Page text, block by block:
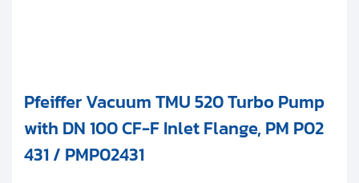
Pfeiffer Vacuum TMU 520 Turbo Pump
with DN 100 CF-F Inlet Flange, PM P02
431 / PMP02431